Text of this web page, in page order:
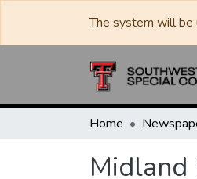
The system will be
Home
Midland